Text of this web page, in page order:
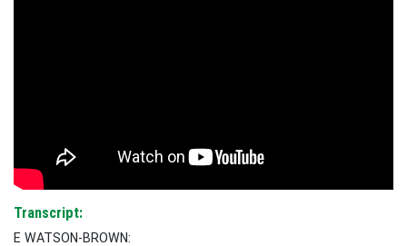
Transcript:
E WATSON-BROWN: